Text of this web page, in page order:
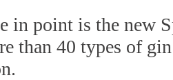
in point is the new
than 40 types of